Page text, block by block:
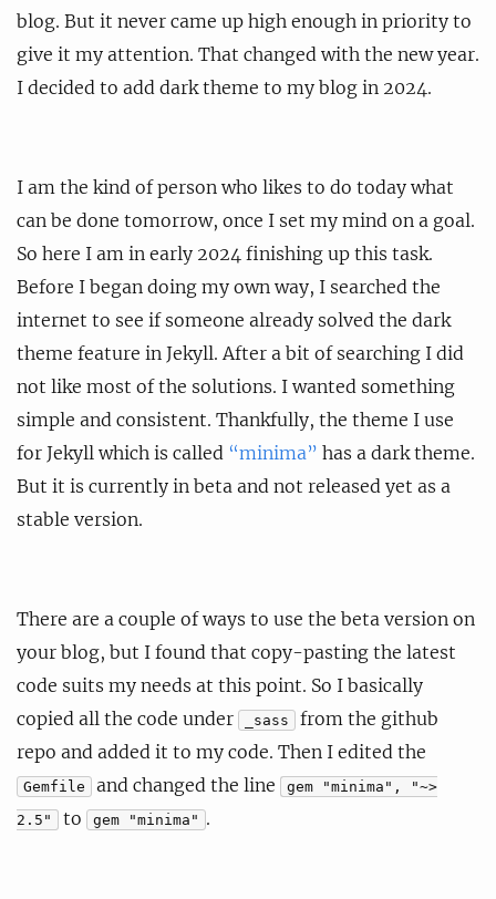
blog. But it never came up high enough in priority to
give it my attention. That changed with the new year.
I decided to add dark theme to my blog in 2024.
I am the kind of person who likes to do today what
can be done tomorrow, once I set my mind on a goal.
So here I am in early 2024 finishing up this task.
Before I began doing my own way, I searched the
internet to see if someone already solved the dark
theme feature in Jekyll. After a bit of searching I did
not like most of the solutions. I wanted something
simple and consistent. Thankfully, the theme I use
for Jekyll which is called “minima” has a dark theme.
But it is currently in beta and not released yet as a
stable version.
There are a couple of ways to use the beta version on
your blog, but I found that copy-pasting the latest
code suits my needs at this point. So I basically
copied all the code under
_sass
from the github
repo and added it to my code. Then I edited the
Gemfile and changed the line
gem "minima", "~>
2.5"
to gem "minima" .